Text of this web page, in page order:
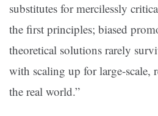
substitutes for mercilessly
the first principles; biased
theoretical solutions rarely
with scaling up for large-scale,
the real world.”